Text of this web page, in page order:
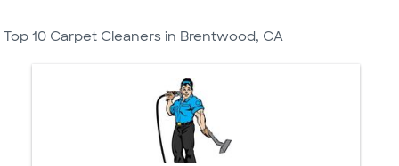
Top 10 Carpet Cleaners in Brentwood, CA